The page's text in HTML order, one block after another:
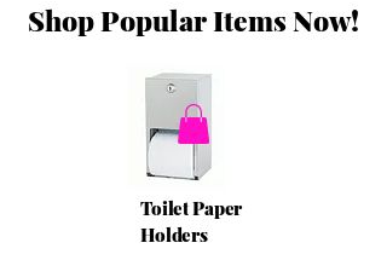
Shop Popular Items Now!
Toilet Paper
Holders